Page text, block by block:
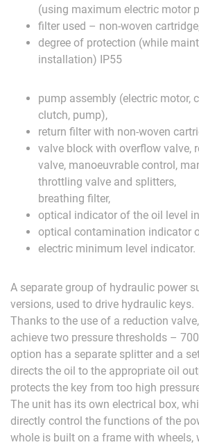
(using maximum electric motor
filter used – non-woven cartridge
degree of protection (while
installation) IP55
pump assembly (electric motor,
clutch, pump),
return filter with non-woven
valve block with overflow valve,
valve, manoeuvrable control,
throttling valve and splitters,
breathing filter,
optical indicator of the oil level in
optical contamination indicator
electric minimum level indicator.
A separate group of hydraulic power
versions, used to drive hydraulic keys.
Thanks to the use of a reduction
achieve two pressure thresholds –
option has a separate splitter and a
directs the oil to the appropriate oil
protects the key from too high
The unit has its own electrical box,
directly control the functions of the
whole is built on a frame with